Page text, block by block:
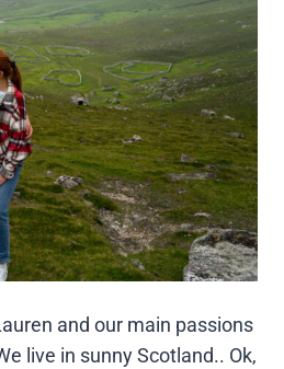
and our main passions
live in sunny Scotland.. Ok,